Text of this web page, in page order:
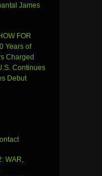
James
FOR
Years of
Charged
Continues
Debut
WAR,